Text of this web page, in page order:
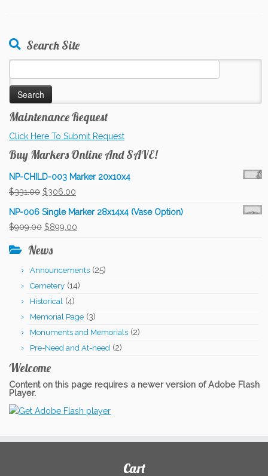
Search Site
for:
Maintenance Request
Click Here To Submit Request
Buy Markers Online And SAVE!
NP-CHILD-003 Marker 20x10x4
$331.00 Original
price
was:
$306.00
price
NP-006 Single Marker 28x14x4 (Vase Option)
$909.00 Original
was:
$909.00.
$899.00
$899.00.
News
Announcements (25)
Cemetery (14)
Historical (4)
Memorial Page (3)
Monuments and Memorials (2)
Pre-Need and At-need (2)
Welcome
Content on this page requires a newer version of Adobe Flash
Player.
Cart